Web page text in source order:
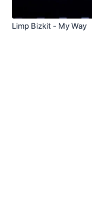
Limp Bizkit - My Way